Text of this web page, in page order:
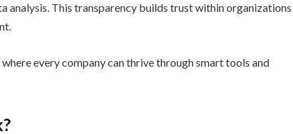
analysis. This transparency builds trust within organizations
every company can thrive through smart tools and